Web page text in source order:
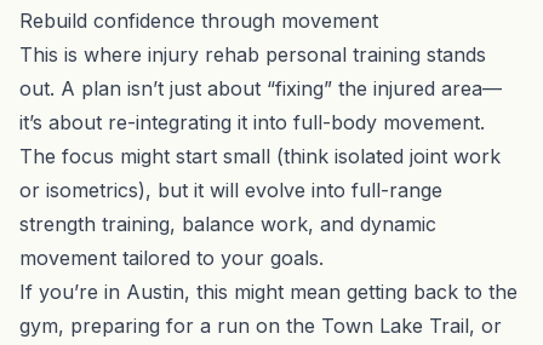
Rebuild confidence through movement
This is where injury rehab personal training stands
out. A plan isn’t just about “fixing” the injured area—
it’s about re-integrating it into full-body movement.
The focus might start small (think isolated joint work
or isometrics), but it will evolve into full-range
strength training, balance work, and dynamic
movement tailored to your goals.
If you’re in Austin, this might mean getting back to the
gym, preparing for a run on the Town Lake Trail, or